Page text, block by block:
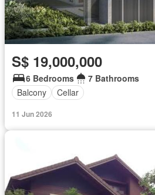
S$ 19,000,000
6 Bedrooms
7 Bathrooms
Balcony
Cellar
11 Jun 2026